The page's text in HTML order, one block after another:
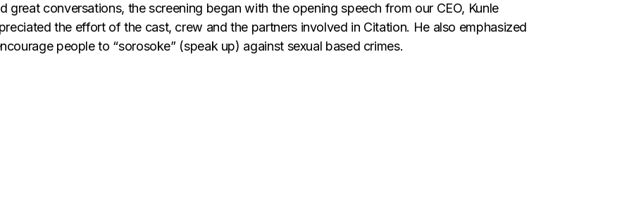
conversations, the screening began with the opening speech from our CEO, Kunle
the effort of the cast, crew and the partners involved in Citation. He also emphasized
people to “sorosoke” (speak up) against sexual based crimes.